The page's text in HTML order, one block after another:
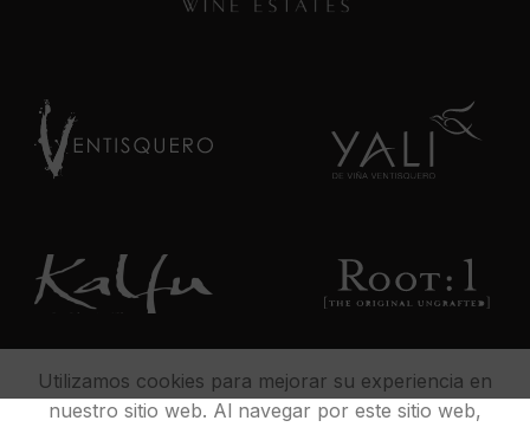
Utilizamos cookies para mejorar su experiencia en
nuestro sitio web. Al navegar por este sitio web,